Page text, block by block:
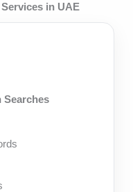
in UAE
Searches